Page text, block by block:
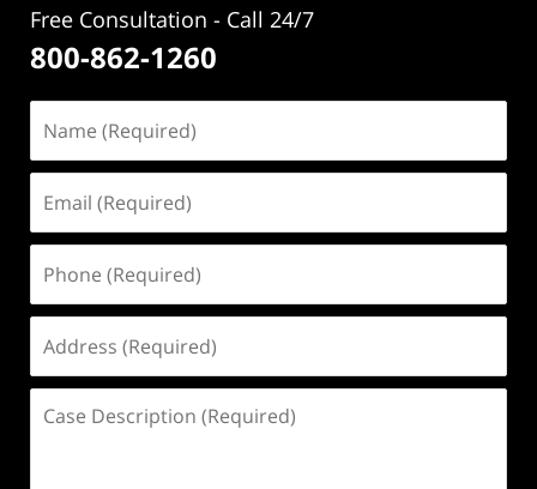
Free Consultation - Call 24/7
800-862-1260
(Required)
(Required)
(Required)
(Required)
Description